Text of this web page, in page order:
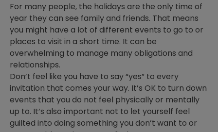
For many people, the holidays are the only time of
year they can see family and friends. That means
you might have a lot of different events to go to or
places to visit in a short time. It can be
overwhelming to manage many obligations and
relationships.
Don’t feel like you have to say “yes” to every
invitation that comes your way. It’s OK to turn down
events that you do not feel physically or mentally
up to. It’s also important not to let yourself feel
guilted into doing something you don’t want to or